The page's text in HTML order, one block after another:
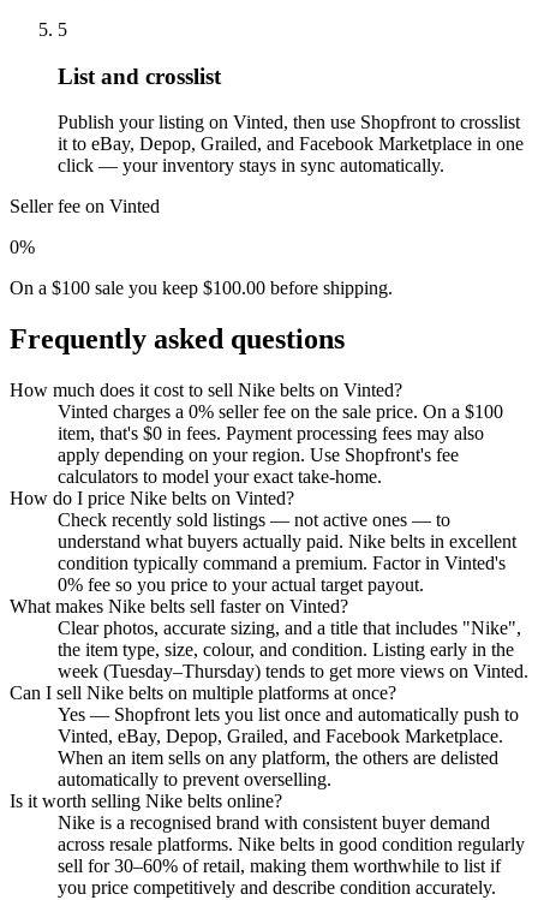
5
List and crosslist
Publish your listing on Vinted, then use Shopfront to crosslist
it to eBay, Depop, Grailed, and Facebook Marketplace in one
click — your inventory stays in sync automatically.
Seller fee on Vinted
0%
On a $100 sale you keep $100.00 before shipping.
Frequently asked questions
How much does it cost to sell Nike belts on Vinted?
Vinted charges a 0% seller fee on the sale price. On a $100
item, that's $0 in fees. Payment processing fees may also
apply depending on your region. Use Shopfront's fee
calculators to model your exact take-home.
How do I price Nike belts on Vinted?
Check recently sold listings — not active ones — to
understand what buyers actually paid. Nike belts in excellent
condition typically command a premium. Factor in Vinted's
0% fee so you price to your actual target payout.
What makes Nike belts sell faster on Vinted?
Clear photos, accurate sizing, and a title that includes "Nike",
the item type, size, colour, and condition. Listing early in the
week (Tuesday–Thursday) tends to get more views on Vinted.
Can I sell Nike belts on multiple platforms at once?
Yes — Shopfront lets you list once and automatically push to
Vinted, eBay, Depop, Grailed, and Facebook Marketplace.
When an item sells on any platform, the others are delisted
automatically to prevent overselling.
Is it worth selling Nike belts online?
Nike is a recognised brand with consistent buyer demand
across resale platforms. Nike belts in good condition regularly
sell for 30–60% of retail, making them worthwhile to list if
you price competitively and describe condition accurately.